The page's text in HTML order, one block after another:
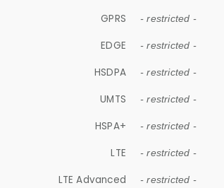
GPRS - restricted -
EDGE - restricted -
HSDPA - restricted -
UMTS - restricted -
HSPA+ - restricted -
LTE - restricted -
LTE Advanced - restricted -